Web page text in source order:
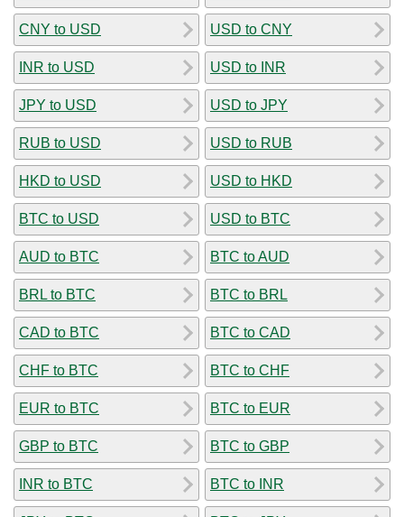
CNY to USD
INR to USD
JPY to USD
RUB to USD
HKD to USD
BTC to USD
AUD to BTC
BRL to BTC
CAD to BTC
CHF to BTC
EUR to BTC
GBP to BTC
INR to BTC
USD to CNY
USD to INR
USD to JPY
USD to RUB
USD to HKD
USD to BTC
BTC to AUD
BTC to BRL
BTC to CAD
BTC to CHF
BTC to EUR
BTC to GBP
BTC to INR